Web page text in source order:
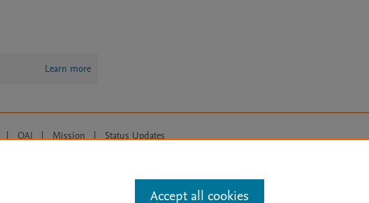
Learn more
| OAI | Mission | Status Updates
Accept all cookies